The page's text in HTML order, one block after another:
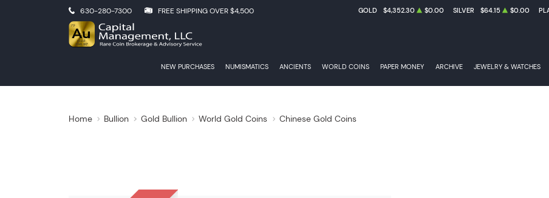
630-280-7300 FREE SHIPPING OVER $4,500 GOLD $4,352.30 $0.00 SILVER $64.15 $0.00
NEW PURCHASES NUMISMATICS ANCIENTS WORLD COINS PAPER MONEY ARCHIVE JEWELRY & WATCHES
Home Bullion Gold Bullion World Gold Coins Chinese Gold Coins